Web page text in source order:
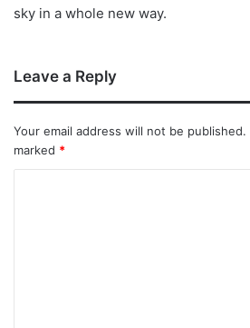
sky in a whole new way.
Leave a Reply
Your email address will not be published.
marked *